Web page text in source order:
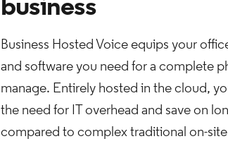
business
Business Hosted Voice equips your
and software you need for a complete
manage. Entirely hosted in the cloud,
the need for IT overhead and save on
compared to complex traditional on-